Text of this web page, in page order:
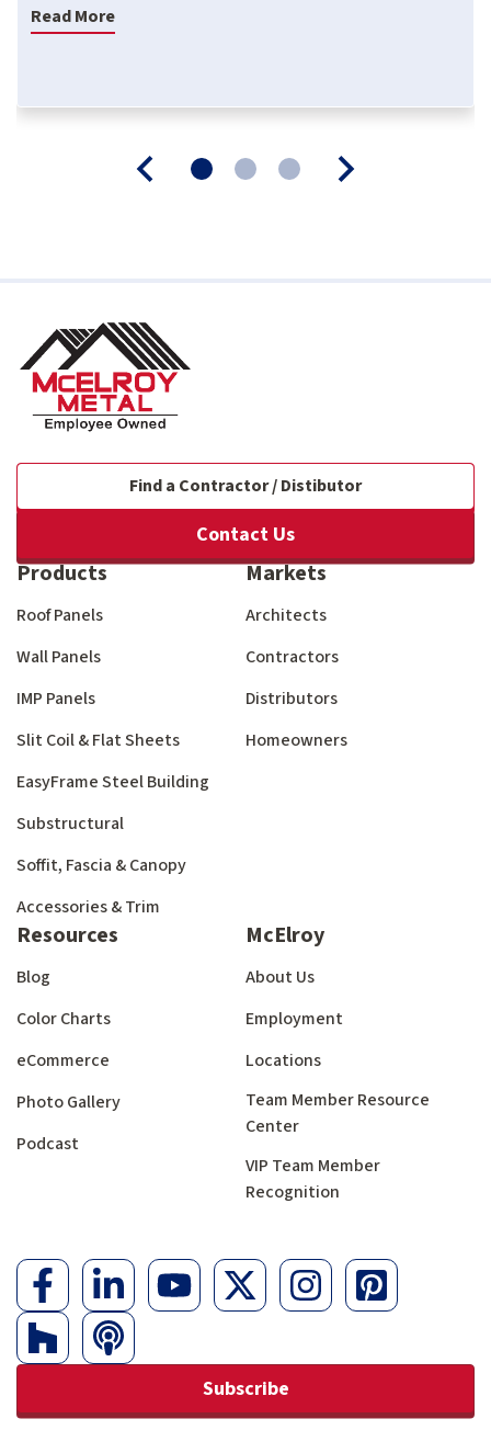
Read More
Find a Contractor / Distibutor
Contact Us
Products
Roof Panels
Wall Panels
IMP Panels
Slit Coil & Flat Sheets
EasyFrame Steel Building
Substructural
Soffit, Fascia & Canopy
Accessories & Trim
Markets
Architects
Contractors
Distributors
Homeowners
Resources
Blog
Color Charts
eCommerce
Photo Gallery
Podcast
McElroy
About Us
Employment
Locations
Team Member Resource
Center
VIP Team Member
Recognition
Subscribe